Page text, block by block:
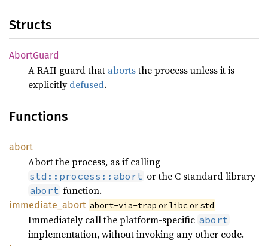
Structs
AbortGuard
A RAII guard that abortsthe process unless it is
explicitlydefused.
Functions
abort
Abort the process, as if calling
std::process::abort or the C standard library
abort function.
immediate_ abort abort-via-trap or libc or std
Immediately call the platform-specific abort
implementation, without invoking any other code.